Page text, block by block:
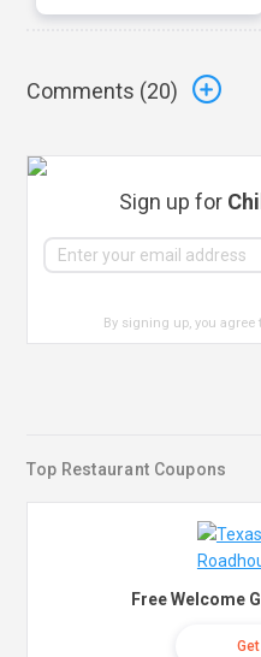
Comments (20)
Sign up for
By signing up, you agree
Top Restaurant Coupons
Free Welcome